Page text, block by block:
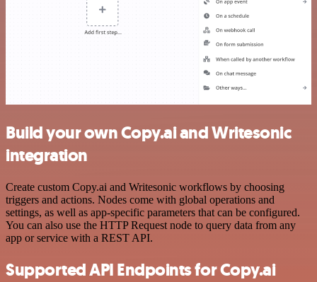
Build your own Copy.ai and Writesonic
integration
Create custom Copy.ai and Writesonic workflows by choosing
triggers and actions. Nodes come with global operations and
settings, as well as app-specific parameters that can be configured.
You can also use the HTTP Request node to query data from any
app or service with a REST API.
Supported API Endpoints for Copy.ai